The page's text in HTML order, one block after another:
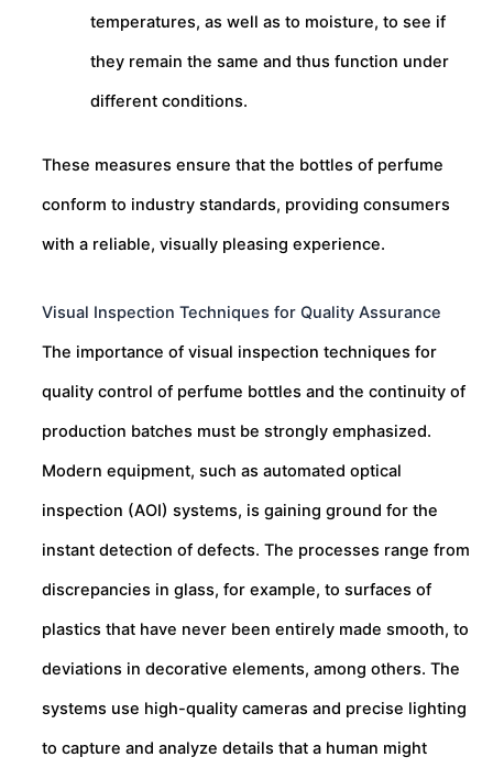
temperatures, as well as to moisture, to see if
they remain the same and thus function under
different conditions.
These measures ensure that the bottles of perfume
conform to industry standards, providing consumers
with a reliable, visually pleasing experience.
Visual Inspection Techniques for Quality Assurance
The importance of visual inspection techniques for
quality control of perfume bottles and the continuity of
production batches must be strongly emphasized.
Modern equipment, such as automated optical
inspection (AOI) systems, is gaining ground for the
instant detection of defects. The processes range from
discrepancies in glass, for example, to surfaces of
plastics that have never been entirely made smooth, to
deviations in decorative elements, among others. The
systems use high-quality cameras and precise lighting
to capture and analyze details that a human might